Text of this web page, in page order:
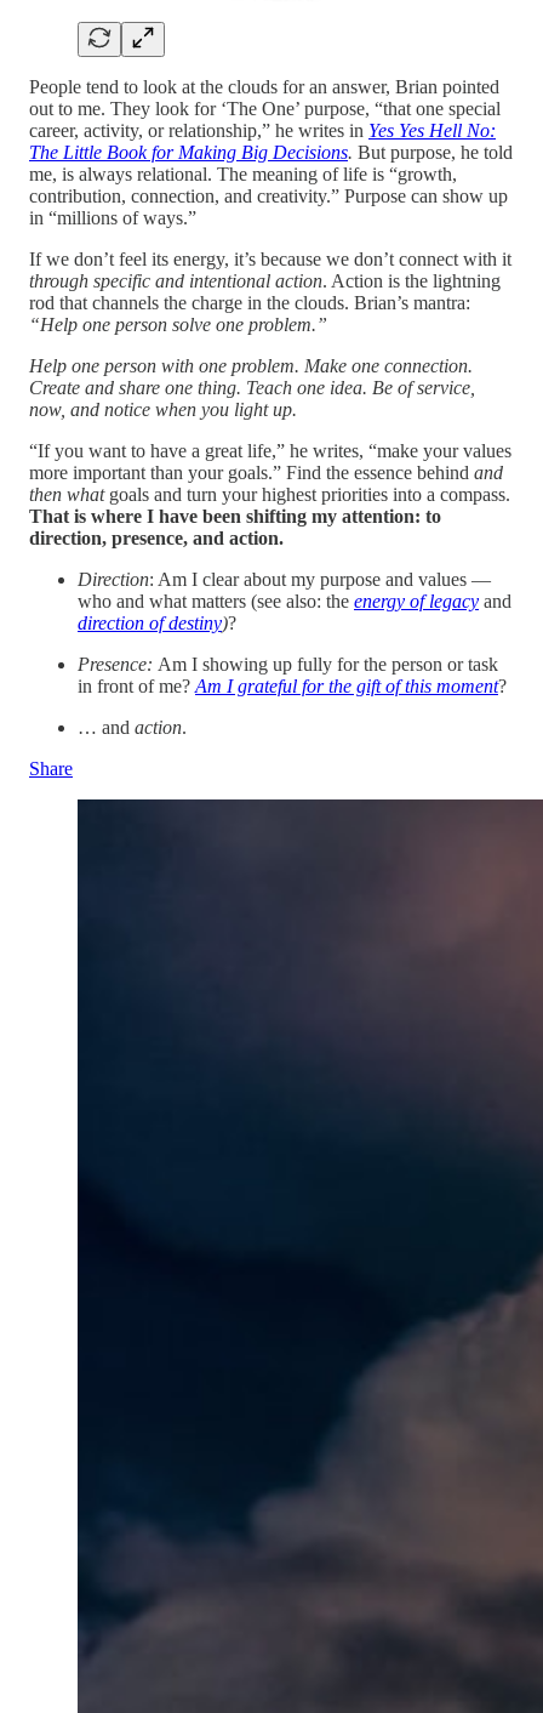
People tend to look at the clouds for an answer, Brian pointed
out to me. They look for ‘The One’ purpose, “that one special
career, activity, or relationship,” he writes in Yes Yes Hell No:
The Little Book for Making Big Decisions. But purpose, he told
me, is always relational. The meaning of life is “growth,
contribution, connection, and creativity.” Purpose can show up
in “millions of ways.”
If we don’t feel its energy, it’s because we don’t connect with it
through specific and intentional action. Action is the lightning
rod that channels the charge in the clouds. Brian’s mantra:
“Help one person solve one problem.”
Help one person with one problem. Make one connection.
Create and share one thing. Teach one idea. Be of service,
now, and notice when you light up.
“If you want to have a great life,” he writes, “make your values
more important than your goals.” Find the essence behind and
then whatgoals and turn your highest priorities into a compass.
That is where I have been shifting my attention: to
direction, presence, and action.
Direction: Am I clear about my purpose and values —
who and what matters (see also: the energy of legacy and
direction of destiny)?
Presence: Am I showing up fully for the person or task
in front of me? Am I grateful for the gift of this moment?
… and action.
Share